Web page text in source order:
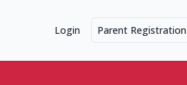
Login Parent Registration